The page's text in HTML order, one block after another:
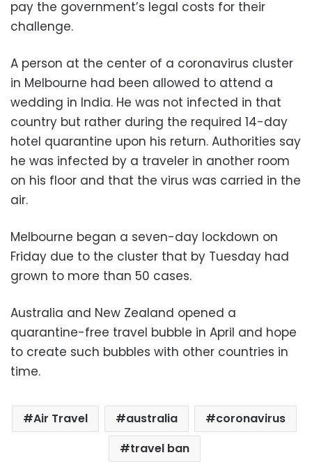
pay the government’s legal costs for their
challenge.
A person at the center of a coronavirus cluster
in Melbourne had been allowed to attend a
wedding in India. He was not infected in that
country but rather during the required 14-day
hotel quarantine upon his return. Authorities say
he was infected by a traveler in another room
on his floor and that the virus was carried in the
air.
Melbourne began a seven-day lockdown on
Friday due to the cluster that by Tuesday had
grown to more than 50 cases.
Australia and New Zealand opened a
quarantine-free travel bubble in April and hope
to create such bubbles with other countries in
time.
Air Travel australia
coronavirus
travel ban